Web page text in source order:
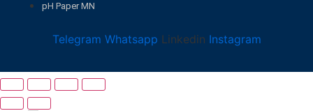
pH Paper MN
Telegram Whatsapp Linkedin Instagram